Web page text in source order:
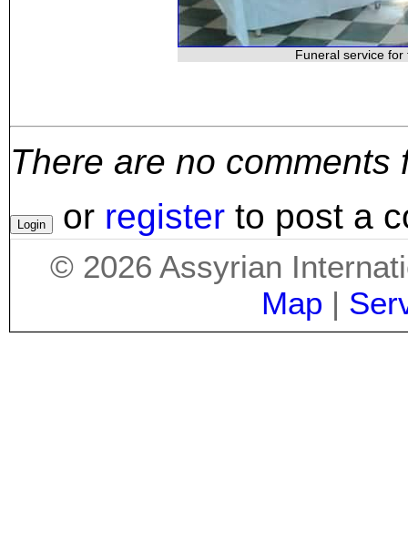
Funeral service for
There are no comments
or register to post a
© 2026 Assyrian
Map |